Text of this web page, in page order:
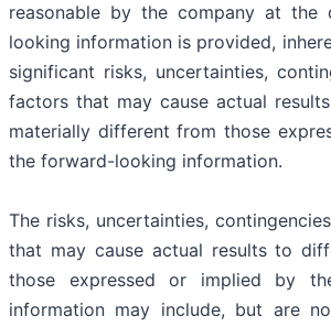
reasonable by the company at the
looking information is provided,
significant risks, uncertainties,
factors that may cause actual
materially different from those
the forward-looking information.
The risks, uncertainties,
that may cause actual results to
those expressed or implied by
information may include, but are